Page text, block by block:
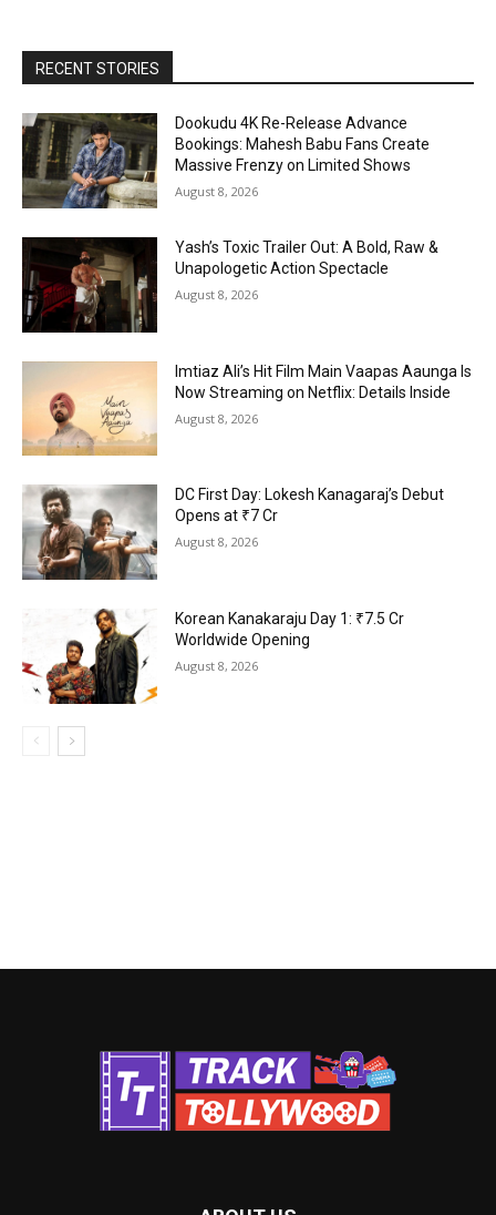
RECENT STORIES
Dookudu 4K Re-Release Advance
Bookings: Mahesh Babu Fans Create
Massive Frenzy on Limited Shows
August 8, 2026
Yash’s Toxic Trailer Out: A Bold, Raw &
Unapologetic Action Spectacle
August 8, 2026
Imtiaz Ali’s Hit Film Main Vaapas Aaunga Is
Now Streaming on Netflix: Details Inside
August 8, 2026
DC First Day: Lokesh Kanagaraj’s Debut
Opens at ₹7 Cr
August 8, 2026
Korean Kanakaraju Day 1: ₹7.5 Cr
Worldwide Opening
August 8, 2026